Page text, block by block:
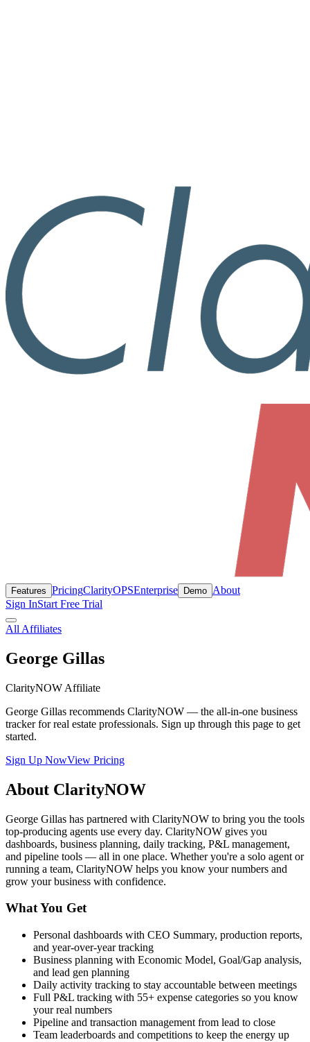
Features PricingClarityOPSEnterprise Demo About
Sign InStart Free Trial
All Affiliates
George Gillas
ClarityNOW Affiliate
George Gillas recommends ClarityNOW — the all-in-one business
tracker for real estate professionals. Sign up through this page to get
started.
Sign Up NowView Pricing
About ClarityNOW
George Gillas has partnered with ClarityNOW to bring you the tools
top-producing agents use every day. ClarityNOW gives you
dashboards, business planning, daily tracking, P&L management,
and pipeline tools — all in one place. Whether you're a solo agent or
running a team, ClarityNOW helps you know your numbers and
grow your business with confidence.
What You Get
Personal dashboards with CEO Summary, production reports,
and year-over-year tracking
Business planning with Economic Model, Goal/Gap analysis,
and lead gen planning
Daily activity tracking to stay accountable between meetings
Full P&L tracking with 55+ expense categories so you know
your real numbers
Pipeline and transaction management from lead to close
Team leaderboards and competitions to keep the energy up